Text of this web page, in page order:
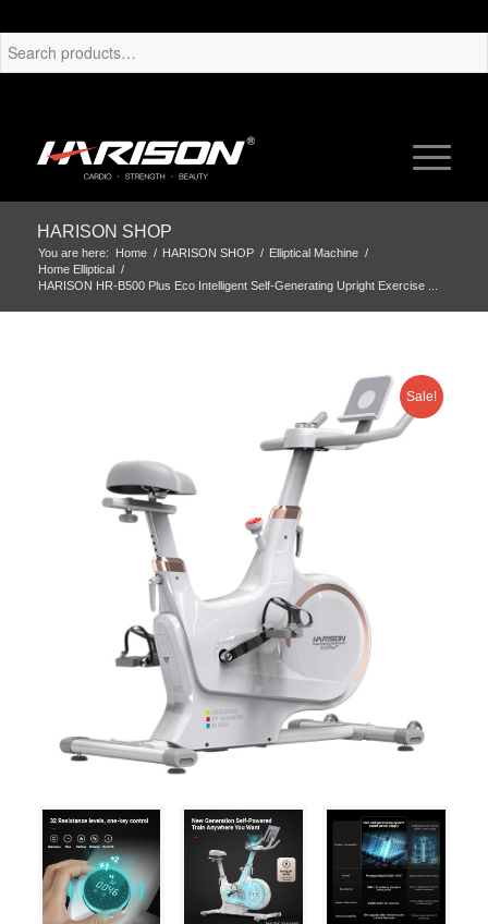
HARISON SHOP
You are here: Home / HARISON SHOP / Elliptical Machine /
Home Elliptical /
HARISON HR-B500 Plus Eco Intelligent Self-Generating Upright Exercise ...
Sale!